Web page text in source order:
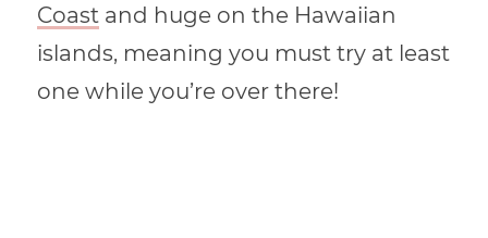
Coast and huge on the Hawaiian
islands, meaning you must try at least
one while you’re over there!